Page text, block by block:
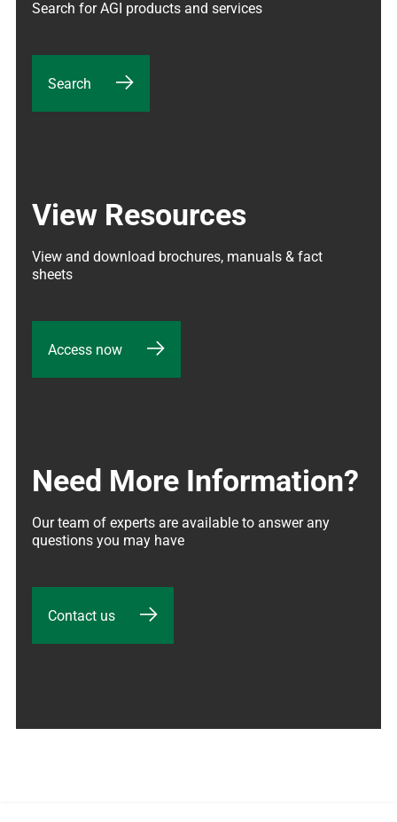
Search for AGI products and services
Search
View Resources
View and download brochures, manuals & fact
sheets
Access now
Need More Information?
Our team of experts are available to answer any
questions you may have
Contact us